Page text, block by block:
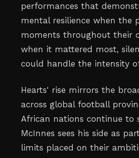
performances that
mental resilience when the
moments throughout their
when it mattered most,
could handle the intensity
Hearts' rise mirrors the
across global football
African nations continue to
McInnes sees his side as
limits placed on their